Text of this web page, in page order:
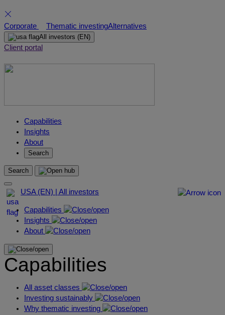
Skip
to
content
Corporate Thematic investingAlternatives
All investors (EN)
Client portal
Capabilities
Insights
About
Search
Search
USA (EN) | All investors
Capabilities
Insights
About
Capabilities
All asset classes
Investing sustainably
Why thematic investing